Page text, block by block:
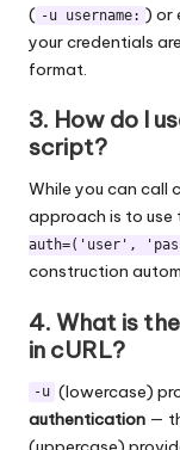
( -u username: ) or
your credentials
format.
3. How do I
script?
While you can call
approach is to use
auth=('user',
construction
4. What is
in cURL?
-u (lowercase)
authentication —